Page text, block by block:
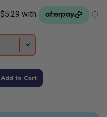
Add to Cart